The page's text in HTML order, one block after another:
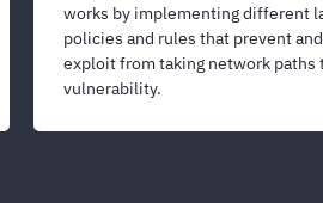
works by implementing different
policies and rules that prevent
exploit from taking network paths
vulnerability.